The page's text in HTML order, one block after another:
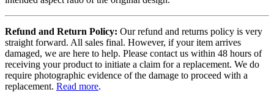
Refund and Return Policy: Our refund and returns policy is very
straight forward. All sales final. However, if your item arrives
damaged, we are here to help. Please contact us within 48 hours of
receiving your product to initiate a claim for a replacement. We do
require photographic evidence of the damage to proceed with a
replacement. Read more.